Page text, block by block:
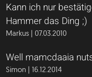
Kann ich nur
Hammer das Ding ;)
Markus | 07.03.2010
Well mamcdaaia
Simon | 16.12.2014